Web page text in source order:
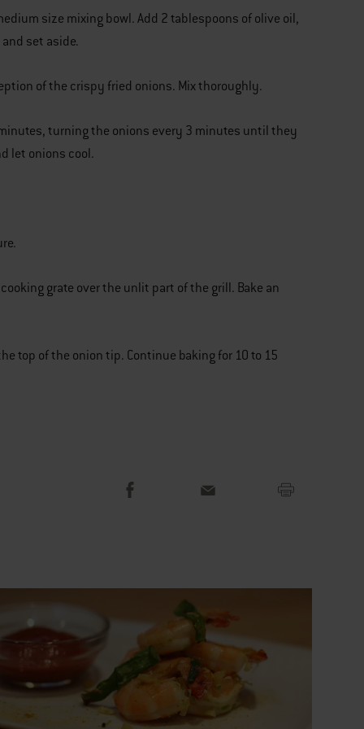
size mixing bowl. Add 2 tablespoons of olive oil,
and set aside.
of the crispy fried onions. Mix thoroughly.
turning the onions every 3 minutes until they
let onions cool.
grate over the unlit part of the grill. Bake an
top of the onion tip. Continue baking for 10 to 15